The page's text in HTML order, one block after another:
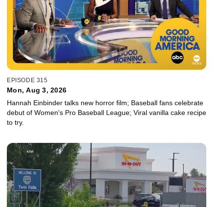
EPISODE 315
Mon, Aug 3, 2026
Hannah Einbinder talks new horror film; Baseball fans celebrate
debut of Women's Pro Baseball League; Viral vanilla cake recipe
to try.